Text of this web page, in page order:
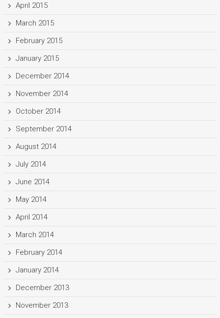
April 2015
March 2015
February 2015
January 2015
December 2014
November 2014
October 2014
September 2014
August 2014
July 2014
June 2014
May 2014
April 2014
March 2014
February 2014
January 2014
December 2013
November 2013